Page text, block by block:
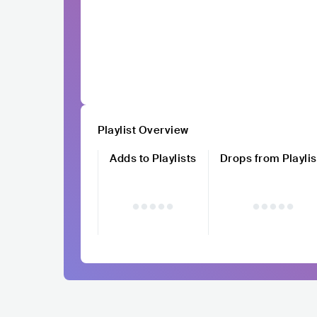
Playlist Overview
Adds to Playlists
Drops from